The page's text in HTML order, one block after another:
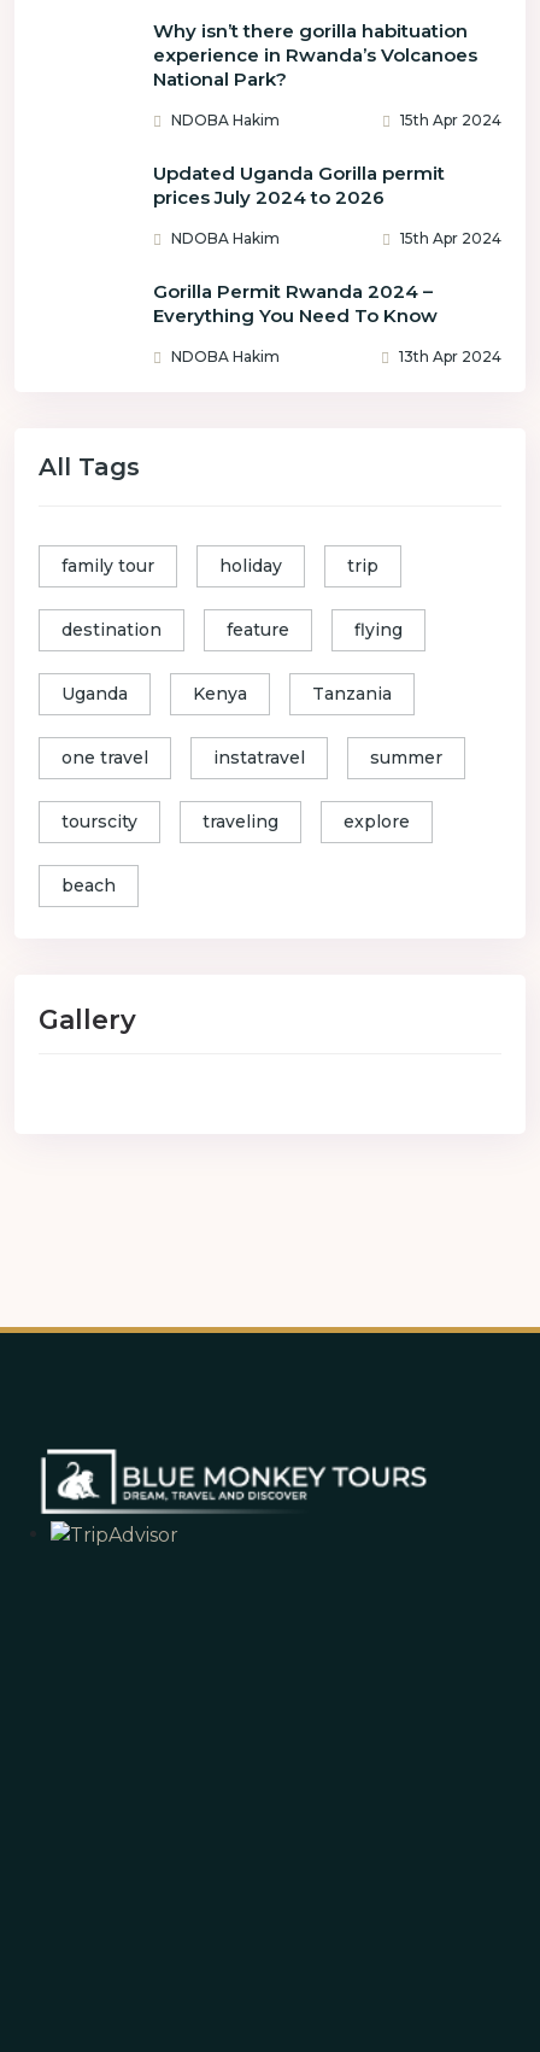
Why isn’t there gorilla habituation
experience in Rwanda’s Volcanoes
National Park?
NDOBA Hakim 15th Apr 2024
Updated Uganda Gorilla permit
prices July 2024 to 2026
NDOBA Hakim 15th Apr 2024
Gorilla Permit Rwanda 2024 –
Everything You Need To Know
NDOBA Hakim 13th Apr 2024
All Tags
family tour holiday trip
destination feature flying
Uganda Kenya Tanzania
one travel instatravel summer
tourscity traveling explore
beach
Gallery